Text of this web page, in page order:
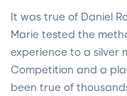
It was true of Daniel
Marie tested the
experience to a silver
Competition and a
been true of